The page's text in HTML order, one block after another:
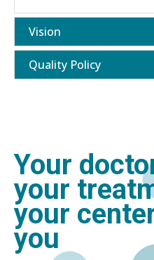
Vision
Quality Policy
Your
your
your
you